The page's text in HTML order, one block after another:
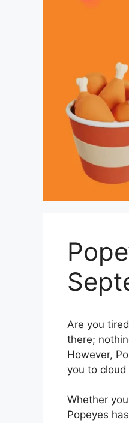
Are you
there;
However,
you to
Whether
Popeyes